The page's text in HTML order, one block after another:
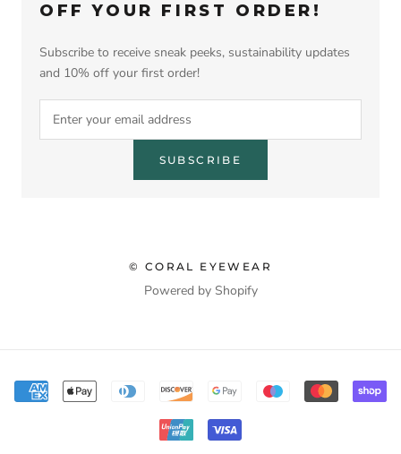
OFF YOUR FIRST ORDER!
Subscribe to receive sneak peeks, sustainability updates
and 10% off your first order!
SUBSCRIBE
© CORAL EYEWEAR
Powered by Shopify